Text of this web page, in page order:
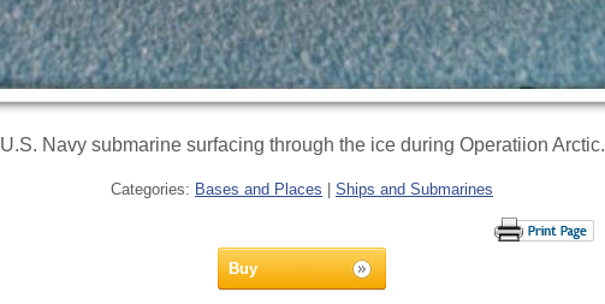
U.S. Navy submarine surfacing through the ice during Operatiion Arctic.
Categories: Bases and Places Ships and Submarines
Buy